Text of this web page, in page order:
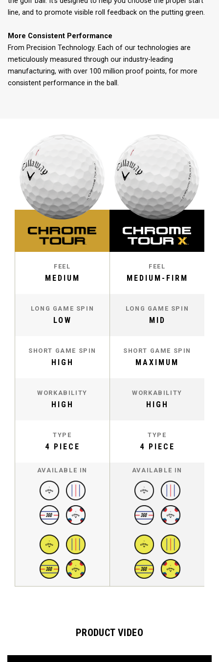
line, and to promote visible roll feedback on the putting green.
More Consistent Performance
From Precision Technology. Each of our technologies are
meticulously measured through our industry-leading
manufacturing, with over 100 million proof points, for more
consistent performance in the ball.
FEEL
MEDIUM
FEEL
MEDIUM-FIRM
LONG GAME SPIN
LOW
LONG GAME SPIN
MID
SHORT GAME SPIN
HIGH
SHORT GAME SPIN
MAXIMUM
WORKABILITY
HIGH
WORKABILITY
HIGH
TYPE
4 PIECE
TYPE
4 PIECE
AVAILABLE IN AVAILABLE IN
PRODUCT VIDEO